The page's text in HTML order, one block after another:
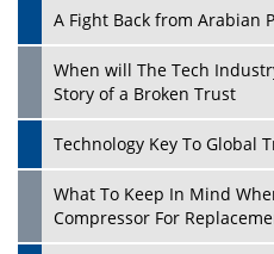
A Fight Back from Arabian
When will The Tech
Story of a Broken Trust
Technology Key To Global
What To Keep In Mind
Compressor For